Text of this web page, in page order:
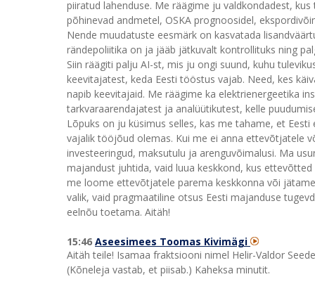
piiratud lahenduse. Me räägime ju valdkondadest,
põhinevad andmetel, OSKA prognoosidel,
Nende muudatuste eesmärk on kasvatada
rändepoliitika on ja jääb jätkuvalt kontrollituks ning
Siin räägiti palju AI-st, mis ju ongi suund, kuhu
keevitajatest, keda Eesti tööstus vajab. Need, kes
napib keevitajaid. Me räägime ka elektrienergeetika
tarkvaraarendajatest ja analüütikutest, kelle
Lõpuks on ju küsimus selles, kas me tahame, et
vajalik tööjõud olemas. Kui me ei anna ettevõtjatele
investeeringud, maksutulu ja arenguvõimalusi. Ma
majandust juhtida, vaid luua keskkond, kus
me loome ettevõtjatele parema keskkonna või
valik, vaid pragmaatiline otsus Eesti majanduse
eelnõu toetama. Aitäh!
15:46 Aseesimees Toomas Kivimägi
Aitäh teile! Isamaa fraktsiooni nimel Helir-Valdor
(Kõneleja vastab, et piisab.) Kaheksa minutit.